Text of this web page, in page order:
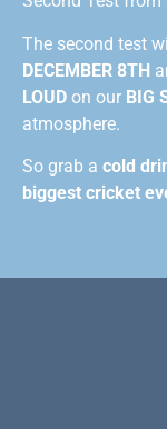
The second test
DECEMBER 8TH
LOUD on our BIG
atmosphere.
So grab a cold
biggest cricket